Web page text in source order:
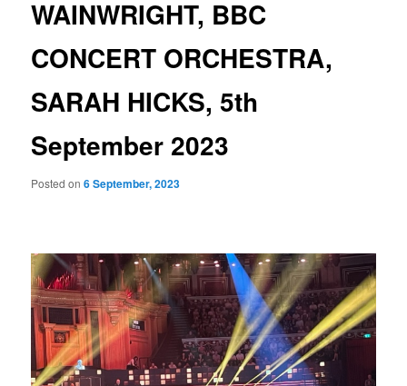
WAINWRIGHT, BBC
CONCERT ORCHESTRA,
SARAH HICKS, 5th
September 2023
Posted on6 September, 2023